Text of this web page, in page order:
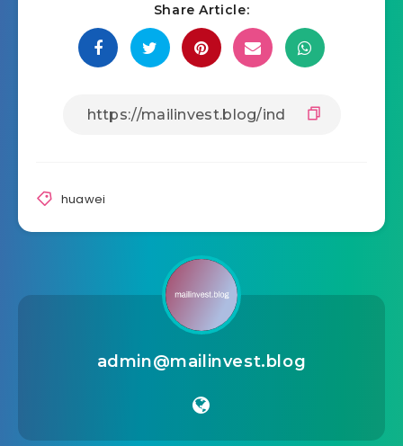
Share Article:
huawei
admin@mailinvest.blog